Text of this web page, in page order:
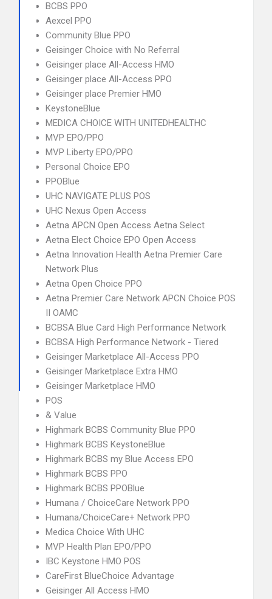
BCBS PPO
Aexcel PPO
Community Blue PPO
Geisinger Choice with No Referral
Geisinger place All-Access HMO
Geisinger place All-Access PPO
Geisinger place Premier HMO
KeystoneBlue
MEDICA CHOICE WITH UNITEDHEALTHC
MVP EPO/PPO
MVP Liberty EPO/PPO
Personal Choice EPO
PPOBlue
UHC NAVIGATE PLUS POS
UHC Nexus Open Access
Aetna APCN Open Access Aetna Select
Aetna Elect Choice EPO Open Access
Aetna Innovation Health Aetna Premier Care
Network Plus
Aetna Open Choice PPO
Aetna Premier Care Network APCN Choice POS
II OAMC
BCBSA Blue Card High Performance Network
BCBSA High Performance Network - Tiered
Geisinger Marketplace All-Access PPO
Geisinger Marketplace Extra HMO
Geisinger Marketplace HMO
POS
& Value
Highmark BCBS Community Blue PPO
Highmark BCBS KeystoneBlue
Highmark BCBS my Blue Access EPO
Highmark BCBS PPO
Highmark BCBS PPOBlue
Humana / ChoiceCare Network PPO
Humana/ChoiceCare+ Network PPO
Medica Choice With UHC
MVP Health Plan EPO/PPO
IBC Keystone HMO POS
CareFirst BlueChoice Advantage
Geisinger All Access HMO